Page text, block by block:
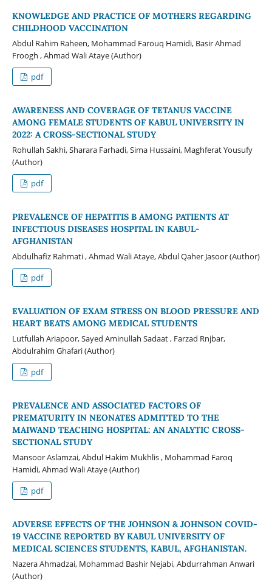
KNOWLEDGE AND PRACTICE OF MOTHERS REGARDING
CHILDHOOD VACCINATION
Abdul Rahim Raheen, Mohammad Farouq Hamidi, Basir Ahmad
Froogh , Ahmad Wali Ataye (Author)
pdf
AWARENESS AND COVERAGE OF TETANUS VACCINE
AMONG FEMALE STUDENTS OF KABUL UNIVERSITY IN
2022: A CROSS-SECTIONAL STUDY
Rohullah Sakhi, Sharara Farhadi, Sima Hussaini, Maghferat Yousufy
(Author)
pdf
PREVALENCE OF HEPATITIS B AMONG PATIENTS AT
INFECTIOUS DISEASES HOSPITAL IN KABUL-
AFGHANISTAN
Abdulhafiz Rahmati , Ahmad Wali Ataye, Abdul Qaher Jasoor (Author)
pdf
EVALUATION OF EXAM STRESS ON BLOOD PRESSURE AND
HEART BEATS AMONG MEDICAL STUDENTS
Lutfullah Ariapoor, Sayed Aminullah Sadaat , Farzad Rnjbar,
Abdulrahim Ghafari (Author)
pdf
PREVALENCE AND ASSOCIATED FACTORS OF
PREMATURITY IN NEONATES ADMITTED TO THE
MAIWAND TEACHING HOSPITAL: AN ANALYTIC CROSS-
SECTIONAL STUDY
Mansoor Aslamzai, Abdul Hakim Mukhlis , Mohammad Faroq
Hamidi, Ahmad Wali Ataye (Author)
pdf
ADVERSE EFFECTS OF THE JOHNSON & JOHNSON COVID-
19 VACCINE REPORTED BY KABUL UNIVERSITY OF
MEDICAL SCIENCES STUDENTS, KABUL, AFGHANISTAN.
Nazera Ahmadzai, Mohammad Bashir Nejabi, Abdurrahman Anwari
(Author)